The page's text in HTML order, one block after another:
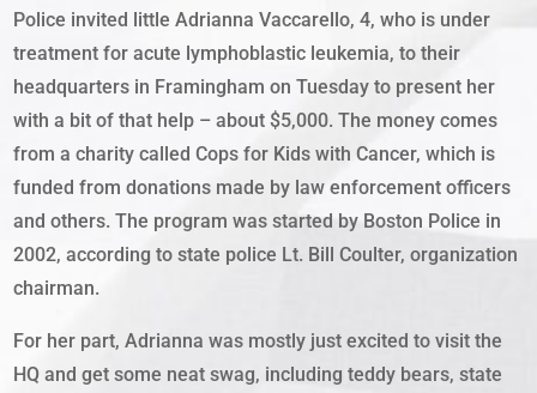
Police invited little Adrianna Vaccarello, 4, who is under
treatment for acute lymphoblastic leukemia, to their
headquarters in Framingham on Tuesday to present her
with a bit of that help – about $5,000. The money comes
from a charity called Cops for Kids with Cancer, which is
funded from donations made by law enforcement officers
and others. The program was started by Boston Police in
2002, according to state police Lt. Bill Coulter, organization
chairman.
For her part, Adrianna was mostly just excited to visit the
HQ and get some neat swag, including teddy bears, state